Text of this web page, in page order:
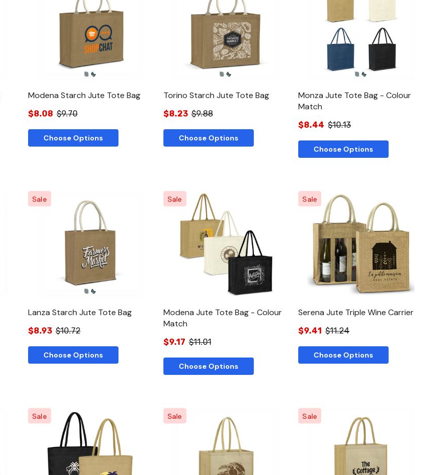
Modena Starch Jute Tote Bag
$8.08 $9.70
Choose Options
Quick View
Torino Starch Jute Tote Bag
$8.23 $9.88
Choose Options
Quick View
Monza Jute Tote Bag - Colour
Match
$8.44 $10.13
Choose Options
Sale
Lanza Starch Jute Tote Bag
$8.93 $10.72
Choose Options
Quick View
Sale
Modena Jute Tote Bag - Colour
Match
$9.17 $11.01
Choose Options
Quick View
Sale
Serena Jute Triple Wine Carrier
$9.41 $11.24
Choose Options
Quick View
Sale
Quick View
Sale Sale